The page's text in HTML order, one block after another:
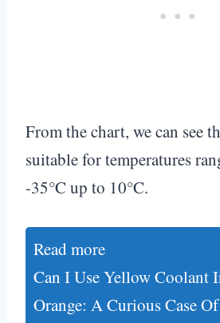
From the chart, we can see
suitable for temperatures
-35°C up to 10°C.
Read more
Can I Use Yellow Coolant
Orange: A Curious Case